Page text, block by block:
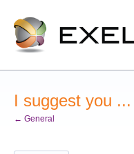
Skip
to
content
I suggest you ...
← General